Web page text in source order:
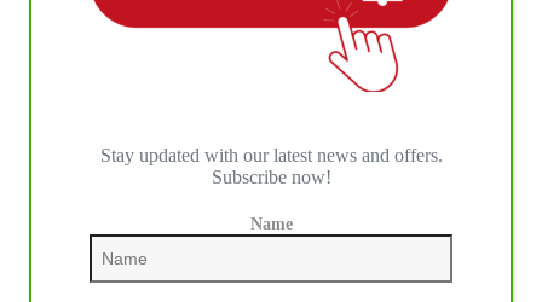
IHP MEDIA ALLIANCE PARTNERS
Stay updated with our latest news and offers.
Subscribe now!
Name